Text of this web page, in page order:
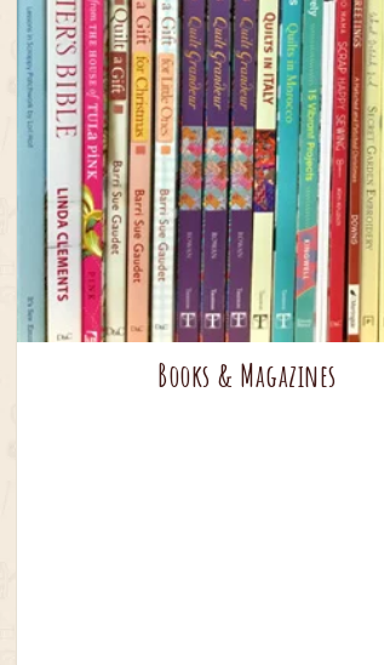
Books & Magazines